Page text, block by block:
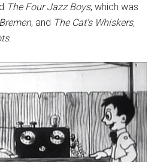
The Four Jazz Boys, which was
, and The Cat's Whiskers,
.